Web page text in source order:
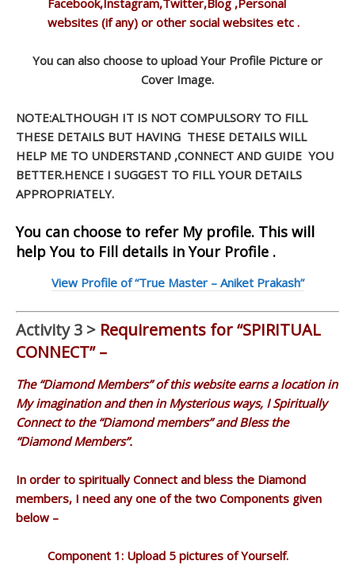
Facebook,Instagram,Twitter,Blog ,Personal
websites (if any) or other social websites etc .
You can also choose to upload Your Profile Picture or
Cover Image.
NOTE:ALTHOUGH IT IS NOT COMPULSORY TO FILL
THESE DETAILS BUT HAVING THESE DETAILS WILL
HELP ME TO UNDERSTAND ,CONNECT AND GUIDE YOU
BETTER.HENCE I SUGGEST TO FILL YOUR DETAILS
APPROPRIATELY.
You can choose to refer My profile. This will
help You to Fill details in Your Profile .
View Profile of “True Master – Aniket Prakash”
Activity 3 > Requirements for “SPIRITUAL
CONNECT” –
The “Diamond Members” of this website earns a location in
My imagination and then in Mysterious ways, I Spiritually
Connect to the “Diamond members” and Bless the
“Diamond Members”.
In order to spiritually Connect and bless the Diamond
members, I need any one of the two Components given
below –
Component 1: Upload 5 pictures of Yourself.